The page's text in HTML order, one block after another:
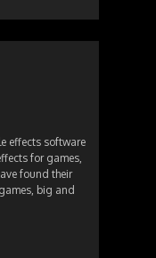
effects software
for games,
found their
big and